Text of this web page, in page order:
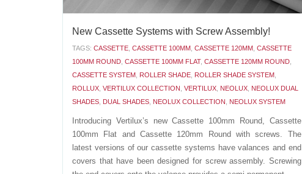
New Cassette Systems with Screw Assembly!
TAGS: CASSETTE CASSETTE 100MM CASSETTE 120MM CASSETTE
100MM ROUND CASSETTE 100MM FLAT, CASSETTE 120MM ROUND
CASSETTE SYSTEM ROLLER SHADE ROLLER SHADE SYSTEM
ROLLUX VERTILUX COLLECTION VERTILUX NEOLUX NEOLUX DUAL
SHADES DUAL SHADES NEOLUX COLLECTION NEOLUX SYSTEM
Introducing Vertilux’s new Cassette 100mm Round, Cassette
100mm Flat and Cassette 120mm Round with screws. The
latest versions of our cassette systems have valances and end
covers that have been designed for screw assembly. Screwing